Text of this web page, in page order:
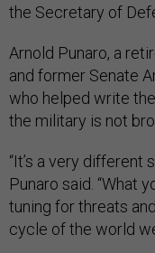
the Secretary of
Arnold Punaro, a
and former Senate
who helped write
the military is not
“It’s a very different
Punaro said. “What
tuning for threats
cycle of the world